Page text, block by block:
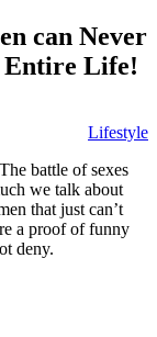
can Never
Entire Life!
Lifestyle
The battle of sexes
we talk about
that just can’t
a proof of funny
deny.